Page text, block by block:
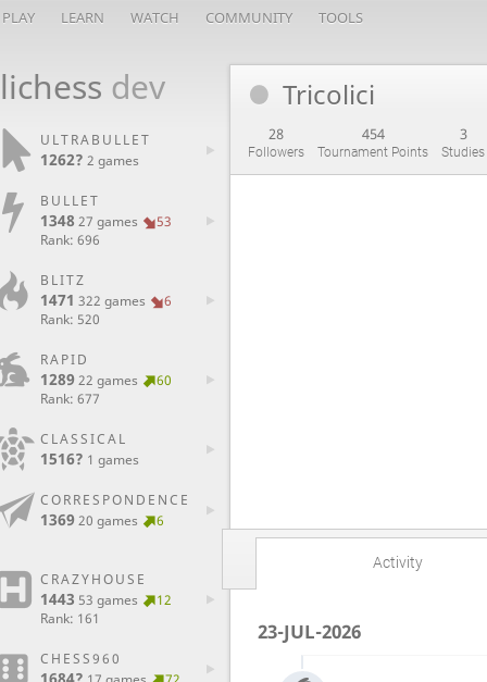
PLAY LEARN WATCH COMMUNITY TOOLS
lichess dev
ULTRABULLET
1262? 2 games
BULLET
1348 27 games
53
Rank: 696
BLITZ
1471 322 games
6
Rank: 520
RAPID
128922 games
60
Rank: 677
CLASSICAL
1516? 1 games
CORRESPONDENCE
136920 games 6
CRAZYHOUSE
1443 53 games
12
Rank: 161
CHESS960
Tricolici
28
Followers
454
Tournament Points
3
Studies
Activity
23-JUL-2026